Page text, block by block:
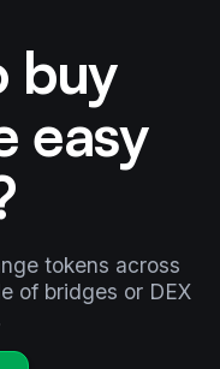
buy
easy
tokens across
of bridges or DEX